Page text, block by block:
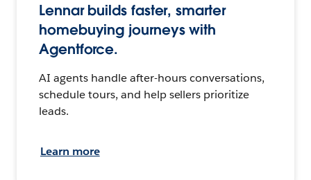
Lennar builds faster, smarter
homebuying journeys with
Agentforce.
AI agents handle after-hours conversations,
schedule tours, and help sellers prioritize
leads.
Learn more